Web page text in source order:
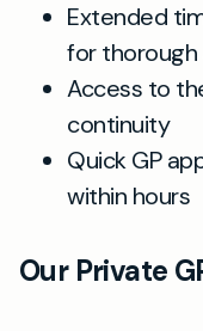
Extended
for
Access to
continuity
Quick GP
within hours
Our Private